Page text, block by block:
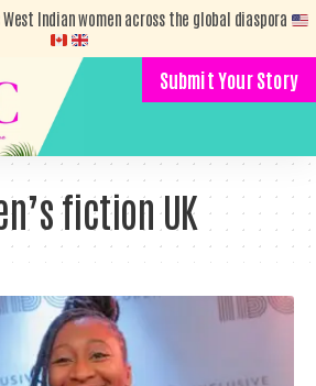
Indian women across the global diaspora
Submit Your Story
fiction UK